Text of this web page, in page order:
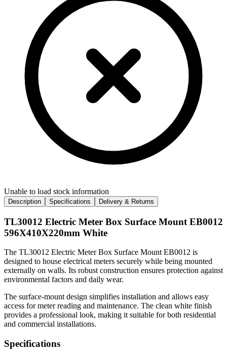
Unable to load stock information
Description Specifications Delivery & Returns
TL30012 Electric Meter Box Surface Mount EB0012
596X410X220mm White
The TL30012 Electric Meter Box Surface Mount EB0012 is
designed to house electrical meters securely while being mounted
externally on walls. Its robust construction ensures protection against
environmental factors and daily wear.
The surface-mount design simplifies installation and allows easy
access for meter reading and maintenance. The clean white finish
provides a professional look, making it suitable for both residential
and commercial installations.
Specifications